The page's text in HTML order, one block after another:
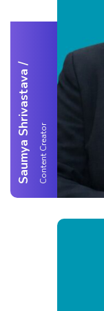
Saumya Shrivastava
/
Content Creator